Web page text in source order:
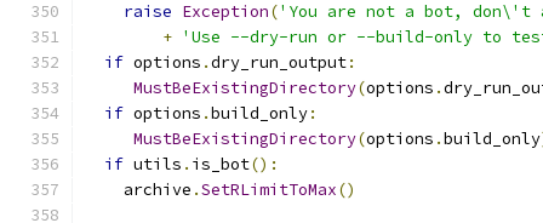
raise Exception('You are not a bot,
+ 'Use --dry-run or --build-only to
if options .dry_run_output:
MustBeExistingDirectory(options .
if options .build_only:
MustBeExistingDirectory(options .build_only
if utils . is_bot():
    archive
.SetRLimitToMax()